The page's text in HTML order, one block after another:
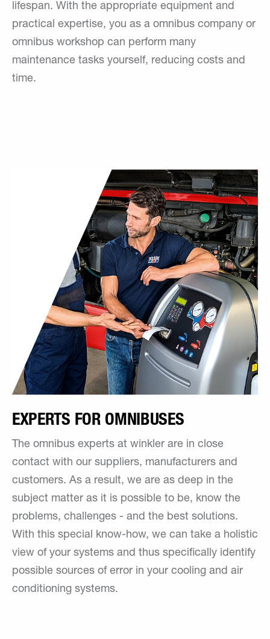
lifespan. With the appropriate equipment and
practical expertise, you as a omnibus company or
omnibus workshop can perform many
maintenance tasks yourself, reducing costs and
time.
EXPERTS FOR OMNIBUSES
The omnibus experts at winkler are in close
contact with our suppliers, manufacturers and
customers. As a result, we are as deep in the
subject matter as it is possible to be, know the
problems, challenges - and the best solutions.
With this special know-how, we can take a holistic
view of your systems and thus specifically identify
possible sources of error in your cooling and air
conditioning systems.